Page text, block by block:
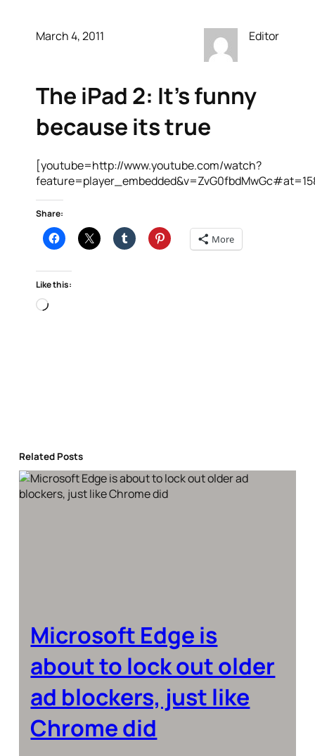
March 4, 2011 Editor
The iPad 2: It’s funny
because its true
[youtube=http://www.youtube.com/watch?
Share:
More
Like this:
Loading…
Related Posts
Microsoft Edge is
about to lock out older
ad blockers, just like
Chrome did